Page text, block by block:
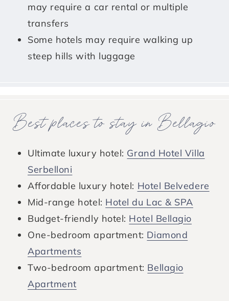
may require a car rental or multiple
transfers
Some hotels may require walking up
steep hills with luggage
Best places to stay in Bellagio
Ultimate luxury hotel: Grand Hotel Villa
Serbelloni
Affordable luxury hotel: Hotel Belvedere
Mid-range hotel: Hotel du Lac & SPA
Budget-friendly hotel: Hotel Bellagio
One-bedroom apartment: Diamond
Apartments
Two-bedroom apartment: Bellagio
Apartment